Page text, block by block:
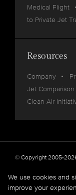
Medical Flight
to Private Jet
Resources
Company
Jet Comparison
Clean Air
© Copyright 2005-
Privacy Legal
Paramount Business Jets
We use cookies and
improve your